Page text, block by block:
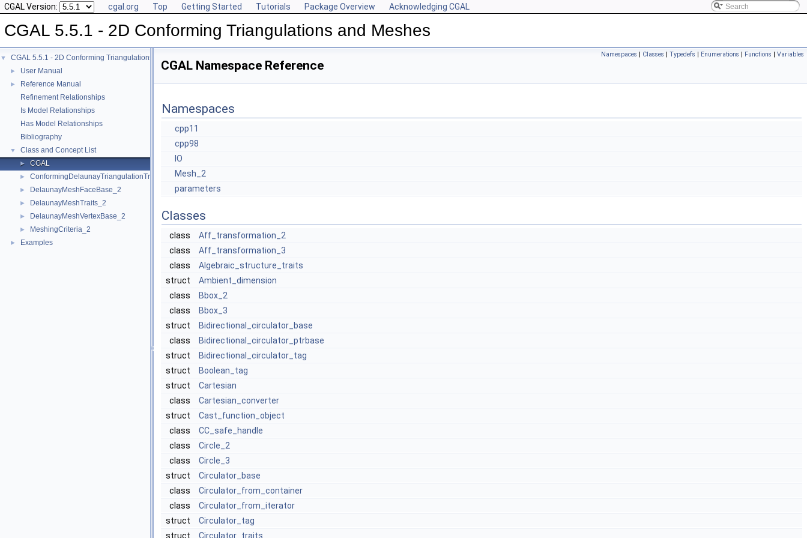
CGAL Version: cgal.org Top Getting Started Tutorials Package Overview Acknowledging CGAL
CGAL 5.5.1 - 2D Conforming Triangulations and Meshes
▼ CGAL 5.5.1 - 2D Conforming Triangulations and Meshes
► User Manual
►
Reference Manual
Refinement Relationships
Is Model Relationships
Has Model Relationships
Bibliography
▼ Class and Concept List
► CGAL
► ConformingDelaunayTriangulationTraits_2
► DelaunayMeshFaceBase_2
► DelaunayMeshTraits_2
► DelaunayMeshVertexBase_2
► MeshingCriteria_2
► Examples
Namespaces | Classes | Typedefs | Enumerations | Functions | Variables
CGAL Namespace Reference
Namespaces
cpp11
cpp98
IO
Mesh_2
parameters
Classes
class
Aff_transformation_2
class
Aff_transformation_3
class
Algebraic_structure_traits
struct
Ambient_dimension
class
Bbox_2
class
Bbox_3
struct
Bidirectional_circulator_base
class
Bidirectional_circulator_ptrbase
struct
Bidirectional_circulator_tag
struct
Boolean_tag
struct
Cartesian
class
Cartesian_converter
struct
Cast_function_object
class
CC_safe_handle
class
Circle_2
class
Circle_3
struct
Circulator_base
class
Circulator_from_container
class
Circulator_from_iterator
struct
Circulator_tag
struct
Circulator_traits